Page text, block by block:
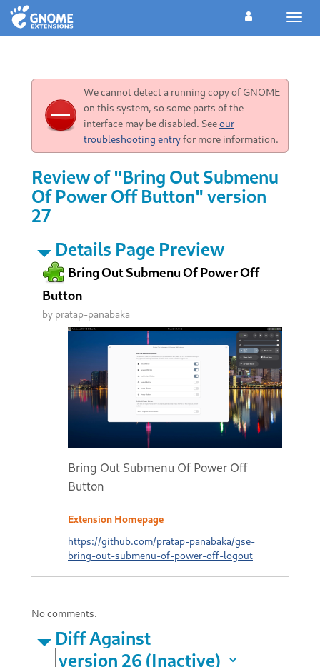
We cannot detect a running copy of GNOME
on this system, so some parts of the
interface may be disabled. Seeour
troubleshooting entryfor more information.
Review of "Bring Out Submenu
Of Power Off Button" version
27
Details Page Preview
Bring Out Submenu Of Power Off
Button
by pratap-panabaka
Bring Out Submenu Of Power Off
Button
Extension Homepage
https://github.com/pratap-panabaka/gse-
bring-out-submenu-of-power-off-logout
No comments.
Diff Against